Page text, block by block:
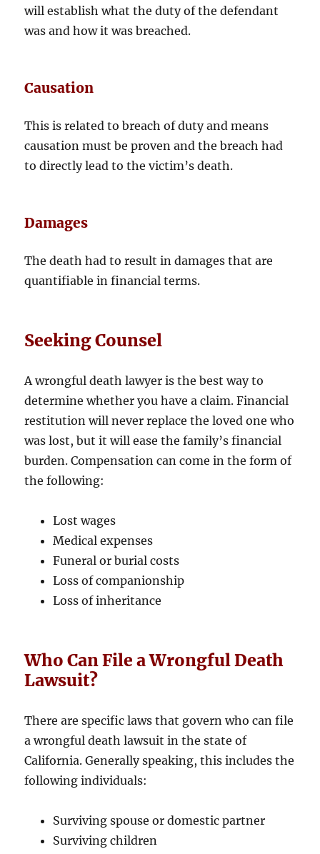
will establish what the duty of the defendant
was and how it was breached.
Causation
This is related to breach of duty and means
causation must be proven and the breach had
to directly lead to the victim’s death.
Damages
The death had to result in damages that are
quantifiable in financial terms.
Seeking Counsel
A wrongful death lawyer is the best way to
determine whether you have a claim. Financial
restitution will never replace the loved one who
was lost, but it will ease the family’s financial
burden. Compensation can come in the form of
the following:
Lost wages
Medical expenses
Funeral or burial costs
Loss of companionship
Loss of inheritance
Who Can File a Wrongful Death
Lawsuit?
There are specific laws that govern who can file
a wrongful death lawsuit in the state of
California. Generally speaking, this includes the
following individuals:
Surviving spouse or domestic partner
Surviving children